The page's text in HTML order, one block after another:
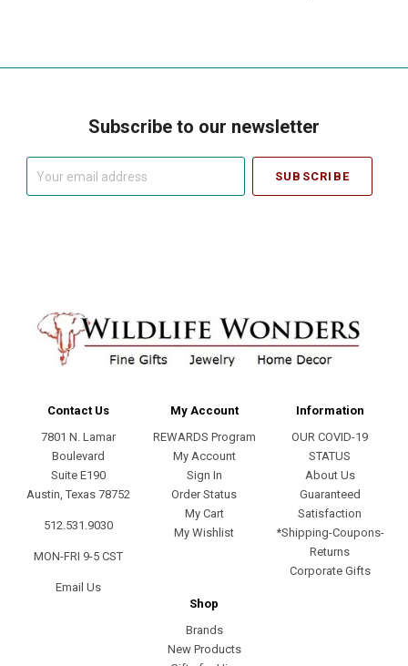
Subscribe to our newsletter
Contact Us
7801 N. Lamar
Boulevard
Suite E190
Austin, Texas 78752
512.531.9030
MON-FRI 9-5 CST
Email Us
My Account
REWARDS Program
My Account
Sign In
Order Status
My Cart
My Wishlist
Information
OUR COVID-19
STATUS
About Us
Guaranteed
Satisfaction
*Shipping-Coupons-
Returns
Corporate Gifts
Shop
Brands
New Products